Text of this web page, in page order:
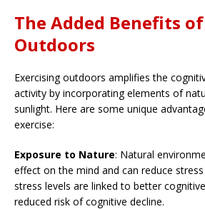
The Added Benefits
Outdoors
Exercising outdoors amplifies the
activity by incorporating elements of
sunlight. Here are some unique
exercise:
Exposure to Nature: Natural
effect on the mind and can reduce
stress levels are linked to better
reduced risk of cognitive decline.